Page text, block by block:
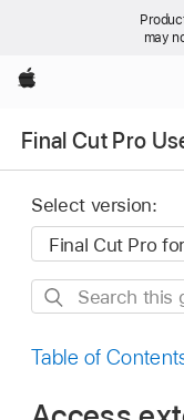
may
Apple
Final Cut Pro
Select version:
Search
guide
Table of